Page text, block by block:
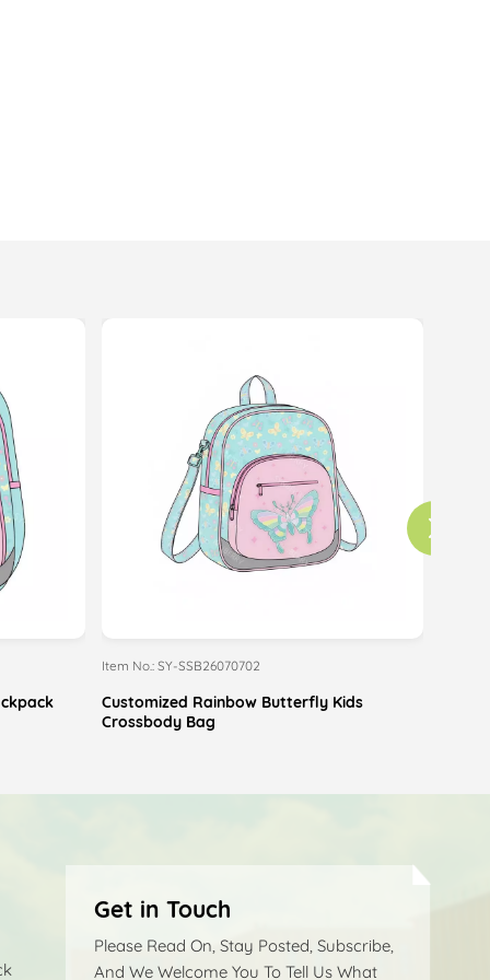
Item No.: SY-SSB26070702
Customized Rainbow Butterfly Kids
Crossbody Bag
Get in Touch
Please Read On, Stay Posted, Subscribe,
And We Welcome You To Tell Us What